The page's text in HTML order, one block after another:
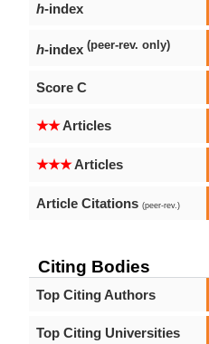
h-index
h-index (peer-rev. only)
Score C
★★Articles
★★★Articles
Article Citations (peer-rev.)
Citing Bodies
Top Citing Authors
Top Citing Universities